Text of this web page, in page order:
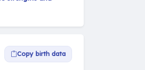
Copy birth data